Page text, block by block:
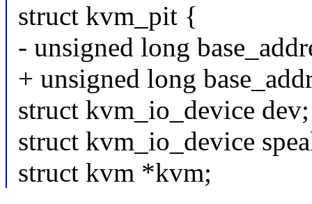
struct kvm_pit {
- unsigned long
+ unsigned long
struct kvm_io_device dev;
struct kvm_io_device
struct kvm *kvm;